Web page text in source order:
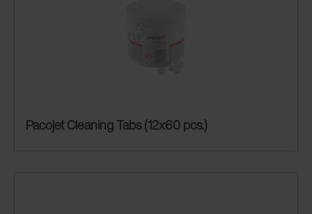
Pacojet Cleaning Tabs (12x60 pcs.)